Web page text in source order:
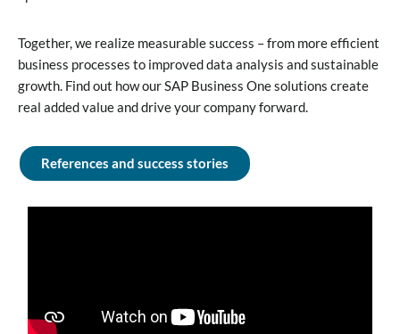
Together, we realize measurable success – from more efficient
business processes to improved data analysis and sustainable
growth. Find out how our SAP Business One solutions create
real added value and drive your company forward.
References and success stories